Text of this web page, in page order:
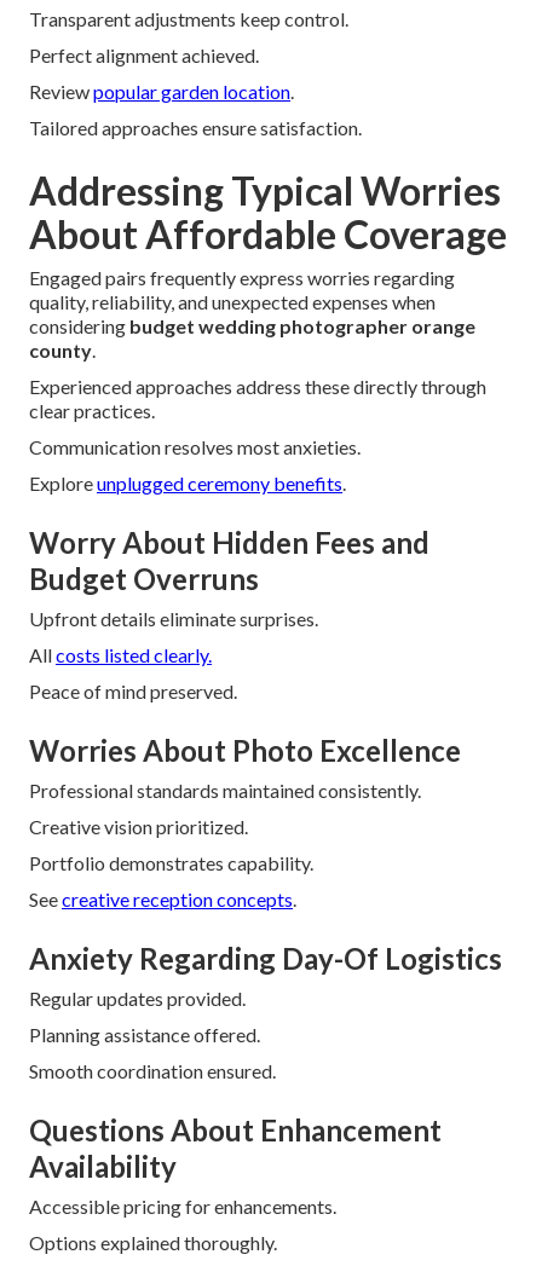
Transparent adjustments keep control.
Perfect alignment achieved.
Reviewpopular garden location.
Tailored approaches ensure satisfaction.
Addressing Typical Worries
About Affordable Coverage
Engaged pairs frequently express worries regarding
quality, reliability, and unexpected expenses when
considering budget wedding photographer orange
county.
Experienced approaches address these directly through
clear practices.
Communication resolves most anxieties.
Exploreunplugged ceremony benefits.
Worry About Hidden Fees and
Budget Overruns
Upfront details eliminate surprises.
Allcosts listed clearly.
Peace of mind preserved.
Worries About Photo Excellence
Professional standards maintained consistently.
Creative vision prioritized.
Portfolio demonstrates capability.
Seecreative reception concepts.
Anxiety Regarding Day-Of Logistics
Regular updates provided.
Planning assistance offered.
Smooth coordination ensured.
Questions About Enhancement
Availability
Accessible pricing for enhancements.
Options explained thoroughly.